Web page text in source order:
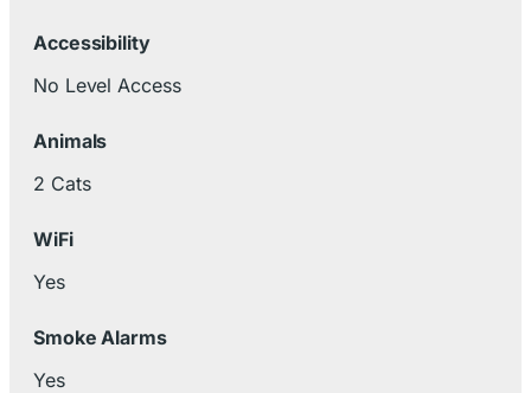
Accessibility
No Level Access
Animals
2 Cats
WiFi
Yes
Smoke Alarms
Yes